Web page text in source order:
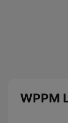
WPPM